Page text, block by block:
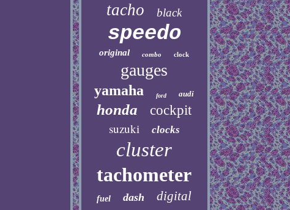
tacho black
speedo
original combo clock
gauges
yamaha ford audi
honda
cockpit
suzuki
clocks
cluster
tachometer
fuel dash digital